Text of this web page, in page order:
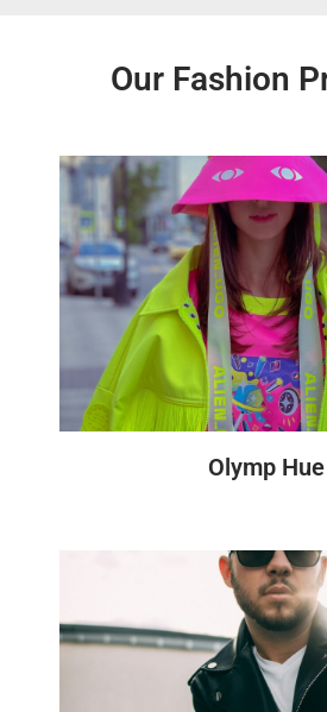
Our Fashion
Olymp Hue